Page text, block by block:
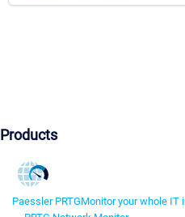
Products
Paessler PRTGMonitor your whole IT